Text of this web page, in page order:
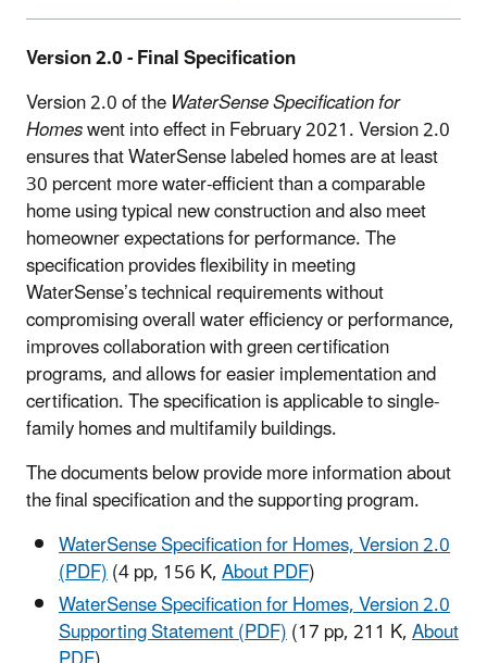
Version 2.0 - Final Specification
Version 2.0 of theWaterSense Specification for
Homeswent into effect in February 2021. Version 2.0
ensures that WaterSense labeled homes are at least
30 percent more water-efficient than a comparable
home using typical new construction and also meet
homeowner expectations for performance. The
specification provides flexibility in meeting
WaterSense’s technical requirements without
compromising overall water efficiency or performance,
improves collaboration with green certification
programs, and allows for easier implementation and
certification. The specification is applicable to single-
family homes and multifamily buildings.
The documents below provide more information about
the final specification and the supporting program.
WaterSense Specification for Homes, Version 2.0
(PDF)(4 pp, 156 K,About PDF)
WaterSense Specification for Homes, Version 2.0
Supporting Statement (PDF)(17 pp, 211 K,About